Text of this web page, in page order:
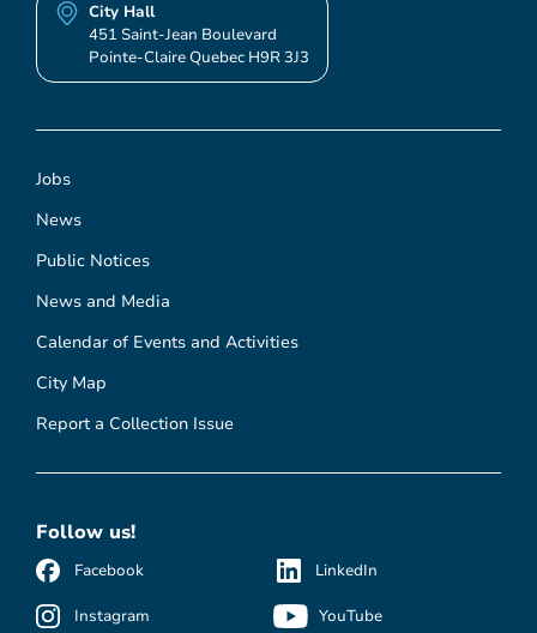
Jobs
News
Public Notices
News and Media
Calendar of Events and Activities
City Map
Report a Collection Issue
City Hall
451 Saint-Jean Boulevard
Pointe-Claire Quebec H9R 3J3
Follow us!
Facebook
Instagram
LinkedIn
YouTube